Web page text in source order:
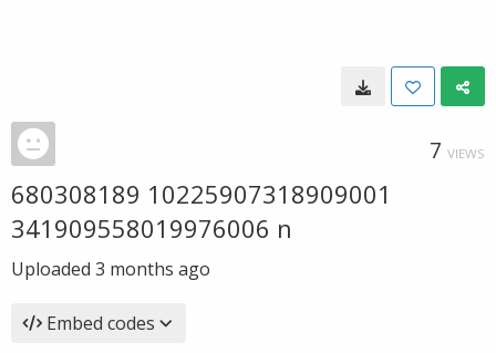
7 VIEWS
680308189 10225907318909001
341909558019976006 n
Uploaded 3 months ago
Embed codes